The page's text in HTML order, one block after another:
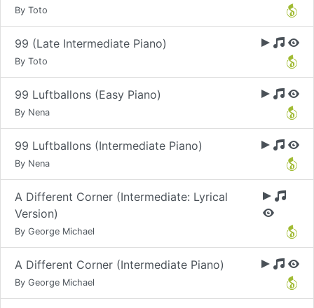
By Toto
99 (Late Intermediate Piano)
By Toto
99 Luftballons (Easy Piano)
By Nena
99 Luftballons (Intermediate Piano)
By Nena
A Different Corner (Intermediate: Lyrical
Version)
By George Michael
A Different Corner (Intermediate Piano)
By George Michael